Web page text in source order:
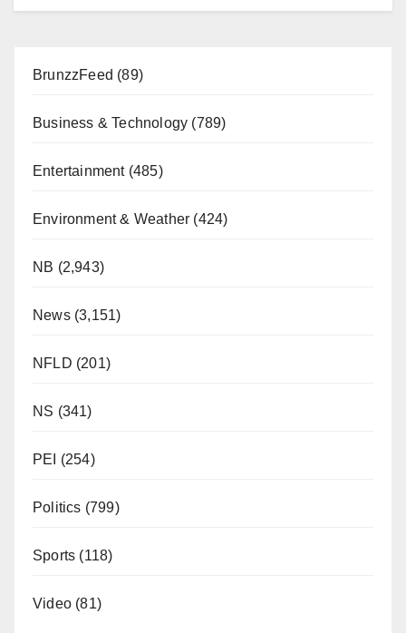
BrunzzFeed (89)
Business & Technology (789)
Entertainment(485)
Environment & Weather (424)
NB (2,943)
News(3,151)
NFLD (201)
NS (341)
PEI (254)
Politics (799)
Sports (118)
Video (81)